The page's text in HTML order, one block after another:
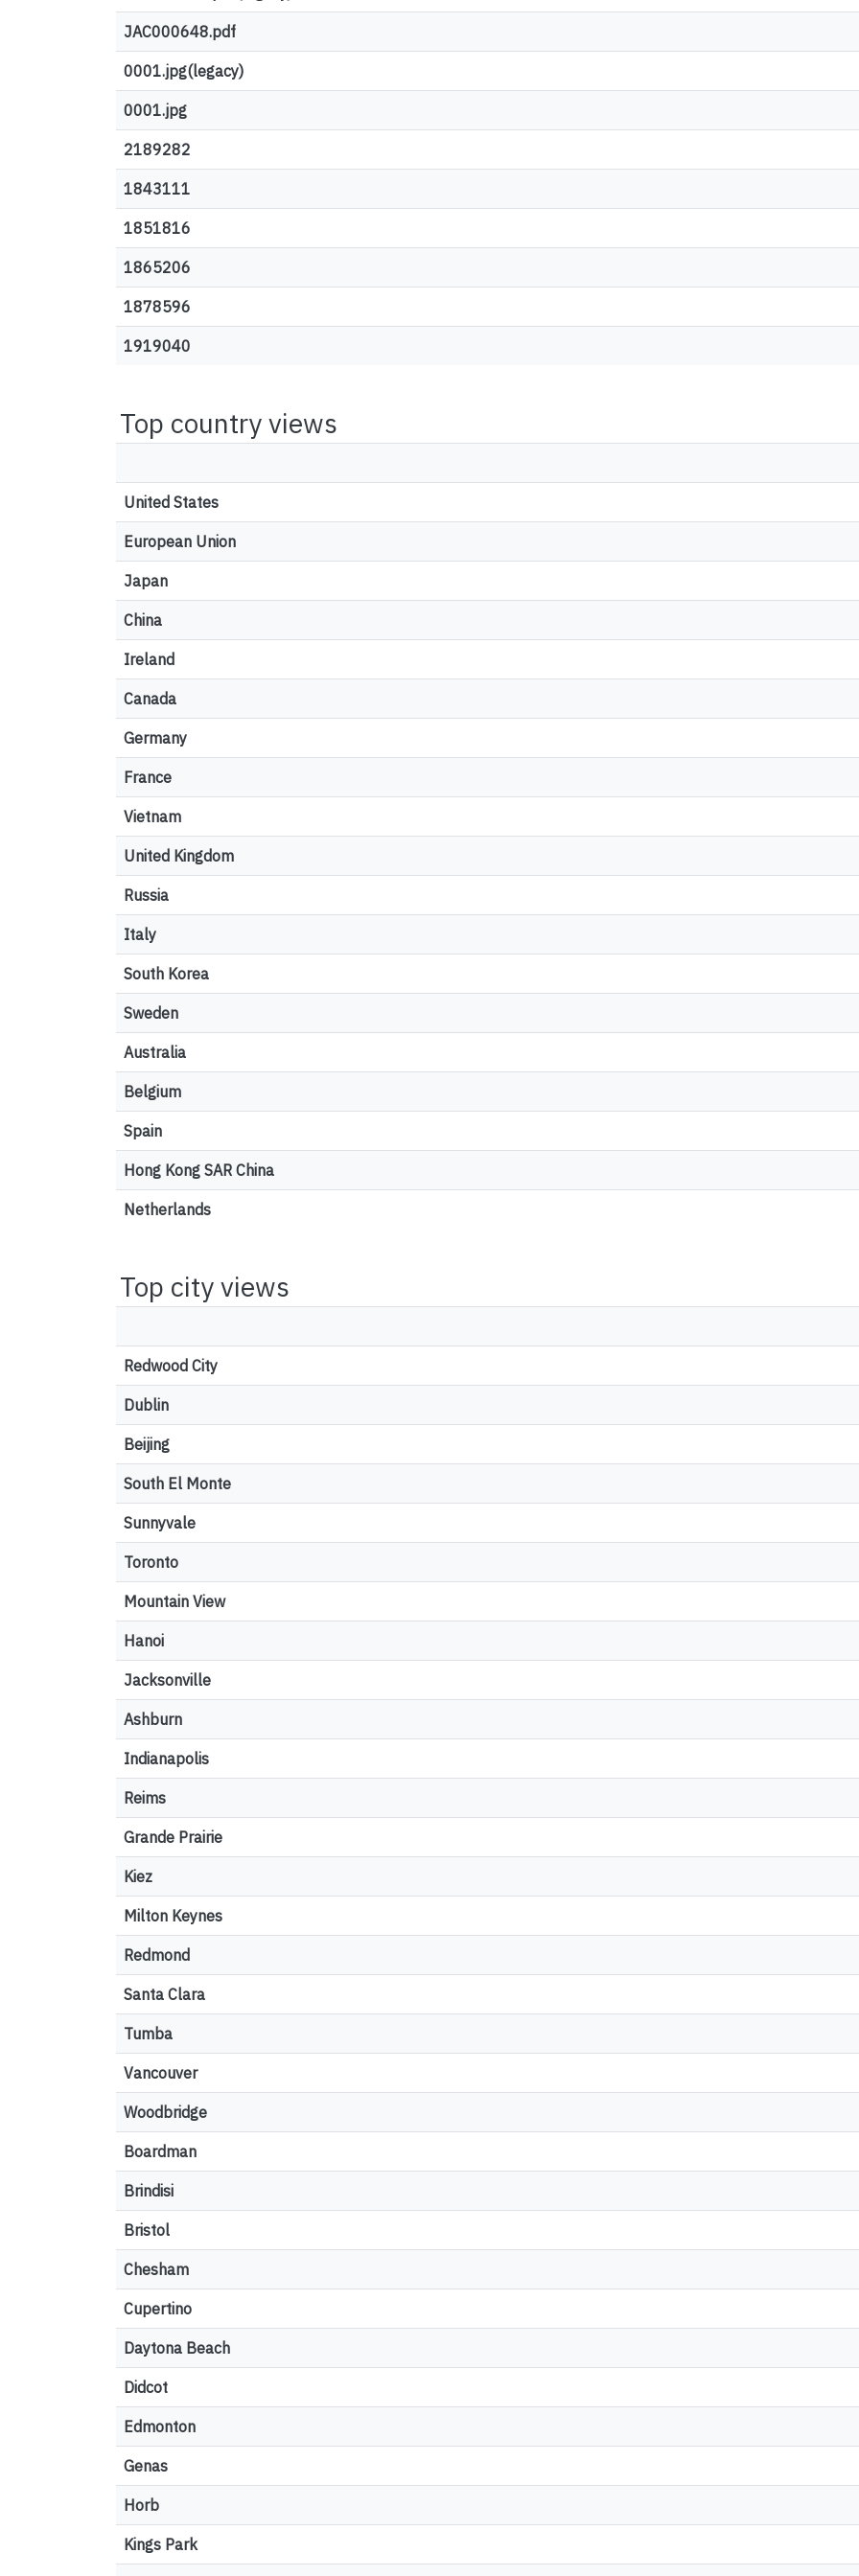
JAC000648.pdf
0001.jpg(legacy)
0001.jpg
2189282
1843111
1851816
1865206
1878596
1919040
Top country views
United States
European Union
Japan
China
Ireland
Canada
Germany
France
Vietnam
United Kingdom
Russia
Italy
South Korea
Sweden
Australia
Belgium
Spain
Hong Kong SAR China
Netherlands
Top city views
Redwood City
Dublin
Beijing
South El Monte
Sunnyvale
Toronto
Mountain View
Hanoi
Jacksonville
Ashburn
Indianapolis
Reims
Grande Prairie
Kiez
Milton Keynes
Redmond
Santa Clara
Tumba
Vancouver
Woodbridge
Boardman
Brindisi
Bristol
Chesham
Cupertino
Daytona Beach
Didcot
Edmonton
Genas
Horb
Kings Park